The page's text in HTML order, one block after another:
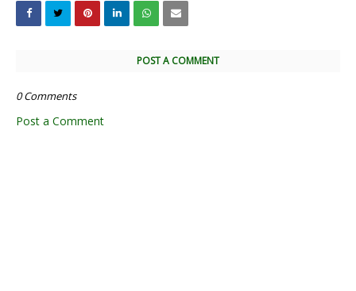
POST A COMMENT
0 Comments
Post a Comment